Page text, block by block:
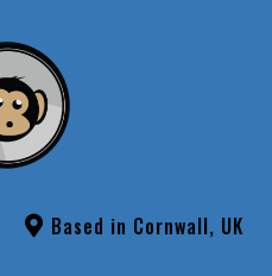
Based in Cornwall, UK